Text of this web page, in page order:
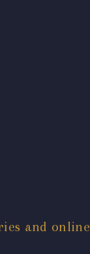
and online